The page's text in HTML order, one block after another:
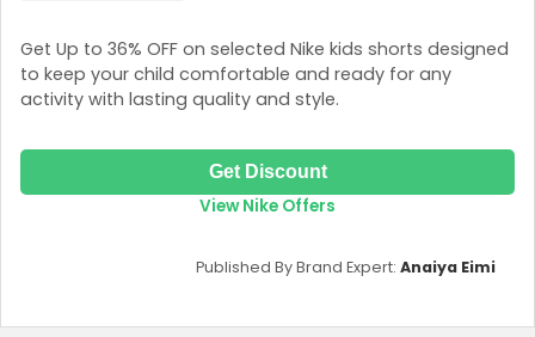
Get Up to 36% OFF on selected Nike kids shorts designed
to keep your child comfortable and ready for any
activity with lasting quality and style.
Get Discount
View Nike Offers
Published By Brand Expert: Anaiya Eimi